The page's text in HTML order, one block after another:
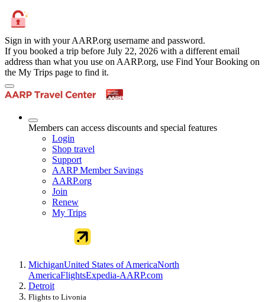
Sign in with your AARP.org username and password.
If you booked a trip before July 22, 2026 with a different email
address than what you use on AARP.org, use Find Your Booking on
the My Trips page to find it.
Members can access discounts and special features
Login
Shop travel
Support
AARP Member Savings
AARP.org
Join
Renew
My Trips
MichiganUnited States of AmericaNorth
AmericaFlightsExpedia-AARP.com
Detroit
Flights to Livonia